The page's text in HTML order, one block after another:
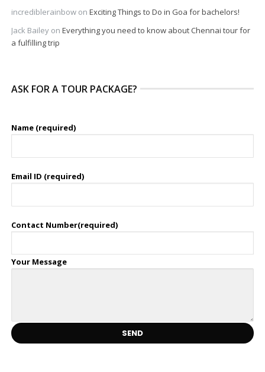
incrediblerainbowon Exciting Things to Do in Goa for bachelors!
Jack Baileyon Everything you need to know about Chennai tour for
a fulfilling trip
ASK FOR A TOUR PACKAGE?
Name (required)
Email ID (required)
Contact Number(required)
Your Message